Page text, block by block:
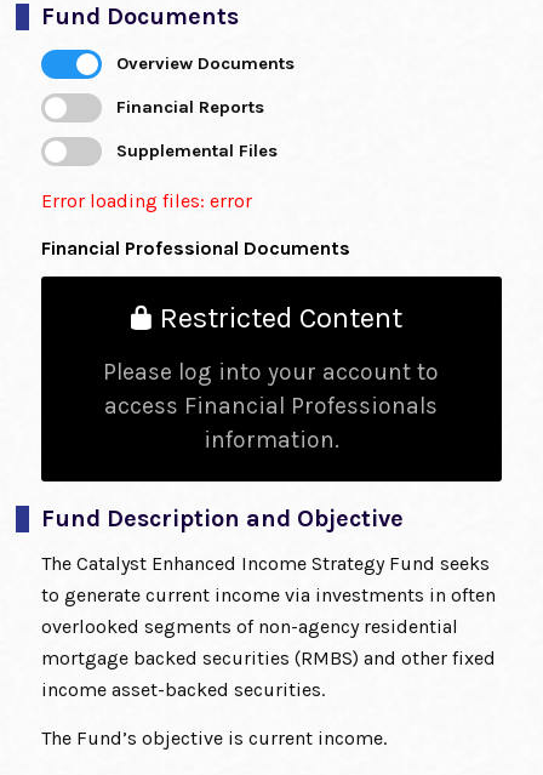
Fund Documents
Overview Documents
Financial Reports
Supplemental Files
Error loading files: error
Financial Professional Documents
Restricted Content
Please log into your account to
access Financial Professionals
information.
Fund Description and Objective
The Catalyst Enhanced Income Strategy Fund seeks
to generate current income via investments in often
overlooked segments of non-agency residential
mortgage backed securities (RMBS) and other fixed
income asset-backed securities.
The Fund’s objective is current income.